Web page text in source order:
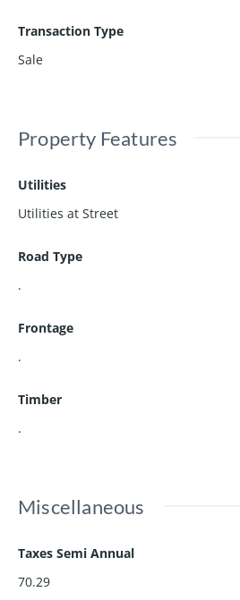
Transaction Type
Sale
Property Features
Utilities
Utilities at Street
Road Type
.
Frontage
.
Timber
.
Miscellaneous
Taxes Semi Annual
70.29